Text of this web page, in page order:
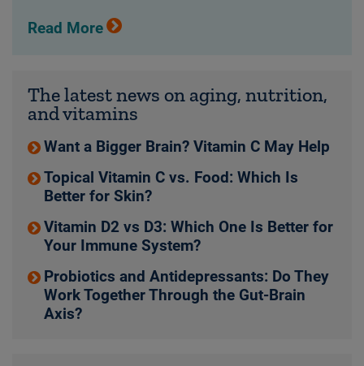
Read More
The latest news on aging, nutrition,
and vitamins
Want a Bigger Brain? Vitamin C May Help
Topical Vitamin C vs. Food: Which Is
Better for Skin?
Vitamin D2 vs D3: Which One Is Better for
Your Immune System?
Probiotics and Antidepressants: Do They
Work Together Through the Gut-Brain
Axis?